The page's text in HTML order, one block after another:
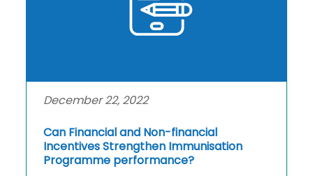
December 22, 2022
Can Financial and Non-financial
Incentives Strengthen Immunisation
Programme performance?